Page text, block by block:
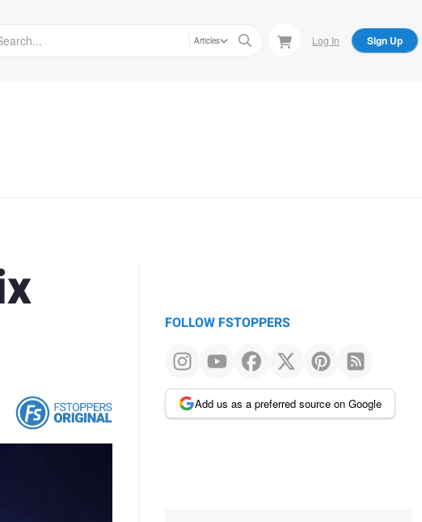
Articles Log In Sign Up
FOLLOW FSTOPPERS
Add us as a preferred source on Google